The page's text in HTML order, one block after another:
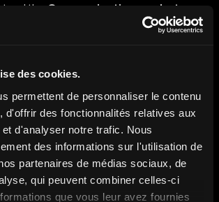
des cookies.
permettent de personnaliser le contenu
d'offrir des fonctionnalités relatives aux
d'analyser notre trafic. Nous
des informations sur l'utilisation de
partenaires de médias sociaux, de
qui peuvent combiner celles-ci
que vous leur avez fournies
the Communication goals, to
type of hologram and to ensure
the use of holograms and other
such as speeches, traditional
interactions.I want my digital twin in a
for several years we have found the
the market. This extremely complex
meet the expectations of all and in all